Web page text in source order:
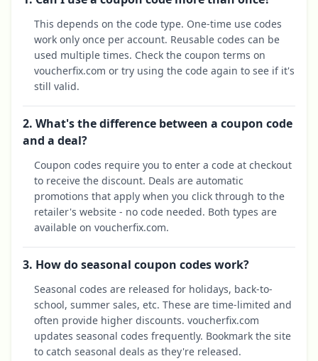
This depends on the code type. One-time use codes
work only once per account. Reusable codes can be
used multiple times. Check the coupon terms on
voucherfix.com or try using the code again to see if it's
still valid.
2. What's the difference between a coupon code
and a deal?
Coupon codes require you to enter a code at checkout
to receive the discount. Deals are automatic
promotions that apply when you click through to the
retailer's website - no code needed. Both types are
available on voucherfix.com.
3. How do seasonal coupon codes work?
Seasonal codes are released for holidays, back-to-
school, summer sales, etc. These are time-limited and
often provide higher discounts. voucherfix.com
updates seasonal codes frequently. Bookmark the site
to catch seasonal deals as they're released.